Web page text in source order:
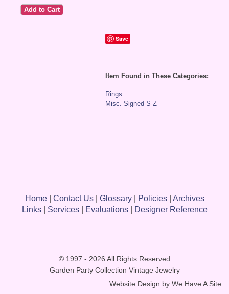
Save
Item Found in These Categories:
Rings
Misc. Signed S-Z
Home| Contact Us| Glossary| Policies| Archives
Links| Services| Evaluations| Designer Reference
© 1997 - 2026 All Rights Reserved
Garden Party Collection Vintage Jewelry
Website Design by We Have A Site